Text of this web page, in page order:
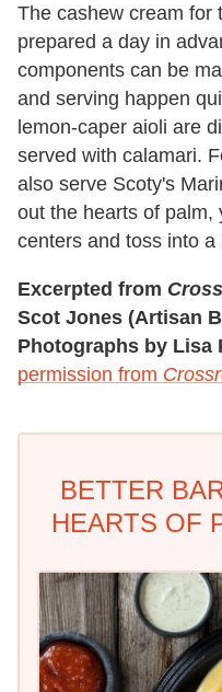
The cashew cream for
prepared a day in
components can be
and serving happen
lemon-caper aioli are
served with calamari.
also serve Scoty's
out the hearts of palm,
centers and toss into a
Excerpted from
Scot Jones (Artisan
Photographs by Lisa
permission from
BETTER
HEARTS OF